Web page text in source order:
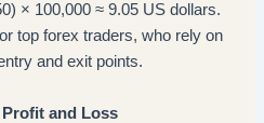
× 100,000 ≈ 9.05 US dollars.
top forex traders, who rely on
and exit points.
and Loss